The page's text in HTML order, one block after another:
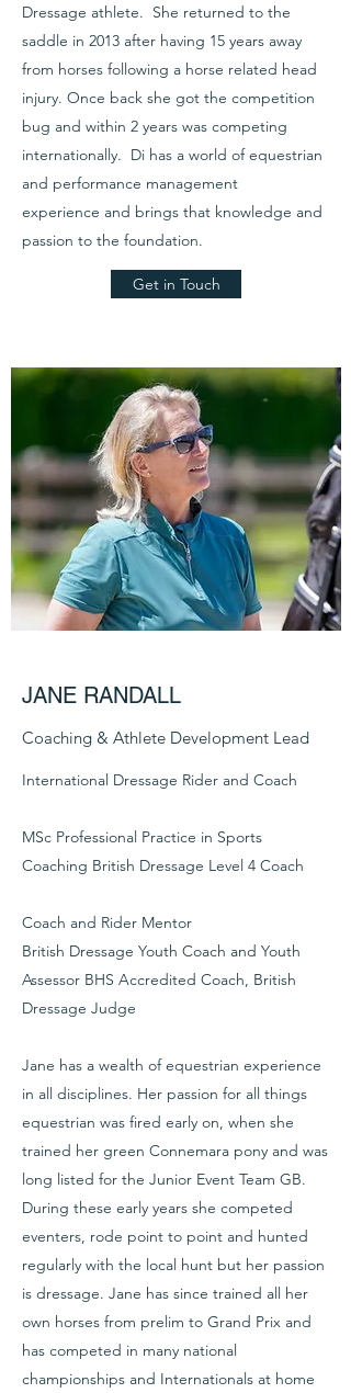
Dressage athlete. She returned to the
saddle in 2013 after having 15 years away
from horses following a horse related head
injury. Once back she got the competition
bug and within 2 years was competing
internationally. Di has a world of equestrian
and performance management
experience and brings that knowledge and
passion to the foundation.
Get in Touch
JANE RANDALL
Coaching & Athlete Development Lead
International Dressage Rider and Coach
MSc Professional Practice in Sports
Coaching British Dressage Level 4 Coach
Coach and Rider Mentor
British Dressage Youth Coach and Youth
Assessor BHS Accredited Coach, British
Dressage Judge
Jane has a wealth of equestrian experience
in all disciplines. Her passion for all things
equestrian was fired early on, when she
trained her green Connemara pony and was
long listed for the Junior Event Team GB.
During these early years she competed
eventers, rode point to point and hunted
regularly with the local hunt but her passion
is dressage. Jane has since trained all her
own horses from prelim to Grand Prix and
has competed in many national
championships and Internationals at home